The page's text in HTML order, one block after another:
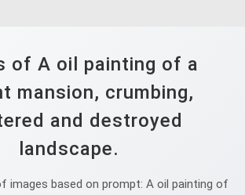
of A oil painting of a
mansion, crumbing,
and destroyed
landscape.
images based on prompt: A oil painting of